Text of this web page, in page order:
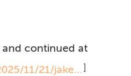
and continued at
www.travelersforlife.com/2025/11/21/jake-easton-iv-he-always-sought-out-joy]